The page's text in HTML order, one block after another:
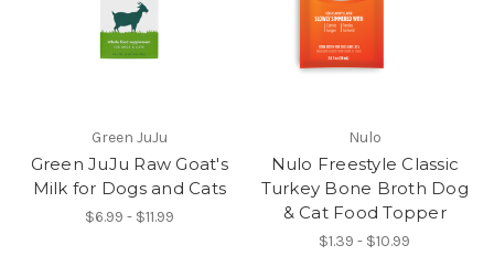
Green JuJu
Green JuJu Raw Goat's
Milk for Dogs and Cats
$6.99 - $11.99
Nulo
Nulo Freestyle Classic
Turkey Bone Broth Dog
& Cat Food Topper
$1.39 - $10.99